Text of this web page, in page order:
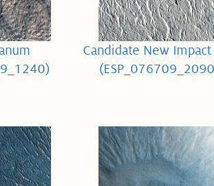
Candidate New Impact